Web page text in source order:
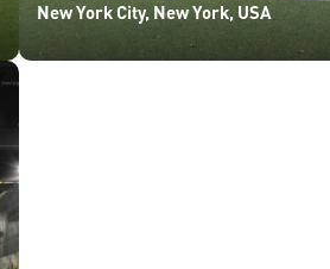
New York City, New York, USA